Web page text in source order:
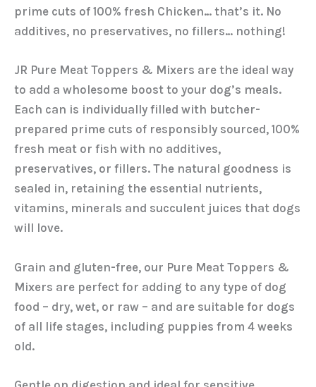
prime cuts of 100% fresh Chicken… that’s it. No
additives, no preservatives, no fillers… nothing!
JR Pure Meat Toppers & Mixers are the ideal way
to add a wholesome boost to your dog’s meals.
Each can is individually filled with butcher-
prepared prime cuts of responsibly sourced, 100%
fresh meat or fish with no additives,
preservatives, or fillers. The natural goodness is
sealed in, retaining the essential nutrients,
vitamins, minerals and succulent juices that dogs
will love.
Grain and gluten-free, our Pure Meat Toppers &
Mixers are perfect for adding to any type of dog
food – dry, wet, or raw – and are suitable for dogs
of all life stages, including puppies from 4 weeks
old.